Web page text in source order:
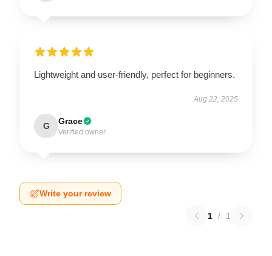
Lightweight and user-friendly, perfect for beginners.
Aug 22, 2025
G Grace
Verified owner
Write your review
1 / 1